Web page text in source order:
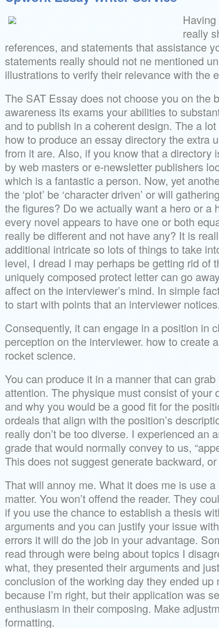
really
references, and statements that assistance
statements really should not ne mentioned
illustrations to verify their relevance with the
The SAT Essay does not choose you on the
awareness its exams your abilities to
and to publish in a coherent design. The a
how to produce an essay directory the extra
from it are. Also, if you know that a directory
by web masters or e-newsletter publishers
which is a fantastic a person. Now, yet
the ‘plot’ be ‘character driven’ or will
the figures? Do we actually want a hero or a
every novel appears to have one or both
really be different and not have any? It is
additional intricate so lots of things to take
level, I dread I may perhaps be getting rid of
uniquely composed protect letter can go
affect on the interviewer’s mind. In simple
to start with points that an interviewer
Consequently, it can engage in a position in
perception on the interviewer. how to create
rocket science.
You can produce it in a manner that can grab
attention. The physique must consist of your
and why you would be a good fit for the
ordeals that align with the position’s
really don’t be too diverse. I experienced an
grade that would normally convey to us,
This does not suggest generate backward,
That will annoy me. What it does me is use
matter. You won’t offend the reader. They
if you use the chance to establish a thesis
arguments and you can justify your issue
errors it will do the job in your advantage.
read through were being about topics I
what, they presented their arguments and
conclusion of the working day they ended up
because I’m right, but their application was
enthusiasm in their composing. Make
formatting.